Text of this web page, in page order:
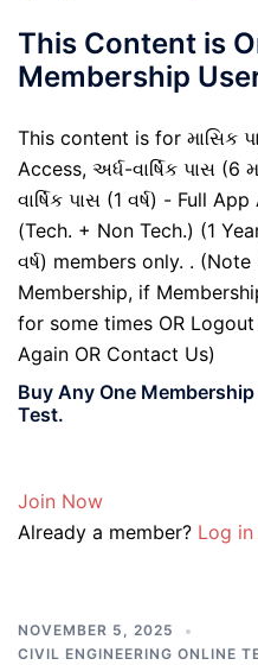
This Content is
Membership
This content is for માસિક
Access, અર્ધ-વાર્ષિક પાસ (6
વાર્ષિક પાસ (1 વર્ષ) - Full
(Tech. + Non Tech.) (1
વર્ષ) members only. .
Membership, if
for some times OR
Again OR Contact Us)
Buy Any One
Test.
Join Now
Already a member? Log in
NOVEMBER 5, 2025
CIVIL ENGINEERING ONLINE